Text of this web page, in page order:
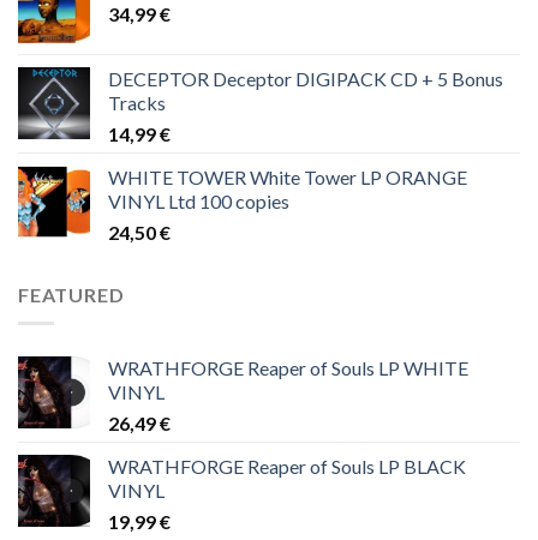
34,99€
DECEPTOR Deceptor DIGIPACK CD + 5 Bonus
Tracks
14,99€
WHITE TOWER White Tower LP ORANGE
VINYL Ltd 100 copies
24,50€
FEATURED
WRATHFORGE Reaper of Souls LP WHITE
VINYL
26,49€
WRATHFORGE Reaper of Souls LP BLACK
VINYL
19,99€